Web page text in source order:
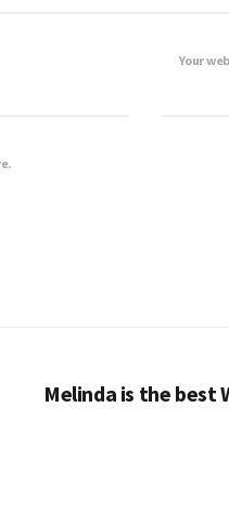
Your
Melinda is the best